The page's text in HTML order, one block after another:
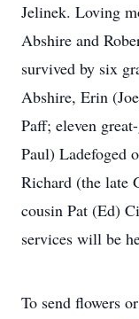
Jelinek. Loving
Abshire and
survived by six
Abshire, Erin
Paff; eleven
Paul) Ladefoged
Richard (the late
cousin Pat (Ed)
services will be
To send flowers